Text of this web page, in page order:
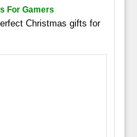
For Gamers
Christmas gifts for